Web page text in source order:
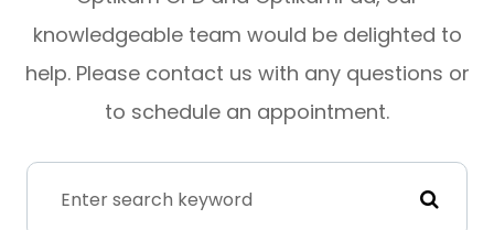
knowledgeable team would be delighted to
help. Please contact us with any questions or
to schedule an appointment.